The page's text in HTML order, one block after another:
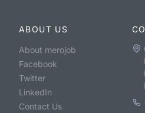
ABOUT US
About merojob
Facebook
Twitter
LinkedIn
Contact Us